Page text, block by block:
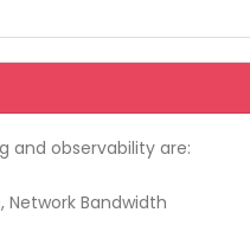
and observability are:
Network Bandwidth